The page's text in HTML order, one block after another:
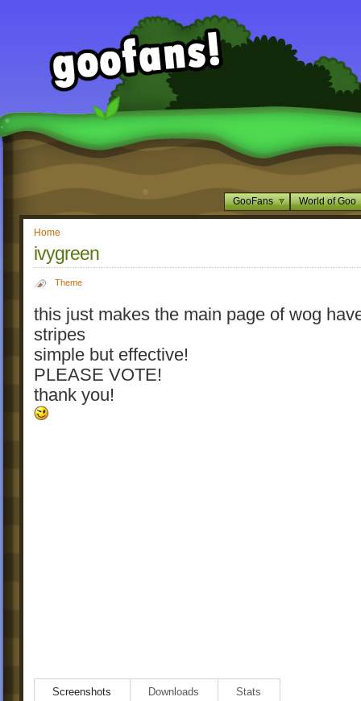
GooFans World of Goo
Home
ivygreen
Theme
this just makes the main page of wog
stripes
simple but effective!
PLEASE VOTE!
thank you!
Screenshots Downloads Stats